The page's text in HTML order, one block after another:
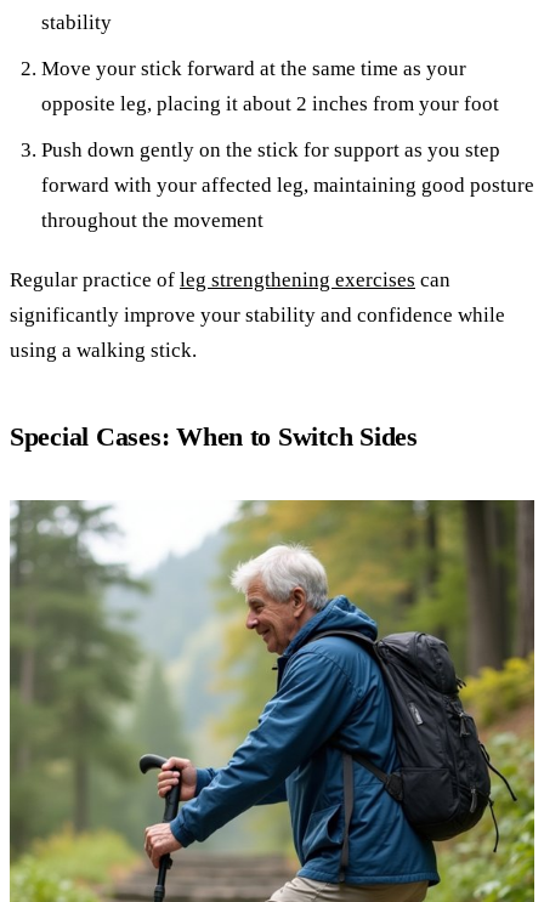
stability
Move your stick forward at the same time as your
opposite leg, placing it about 2 inches from your foot
Push down gently on the stick for support as you step
forward with your affected leg, maintaining good posture
throughout the movement
Regular practice of leg strengthening exercises can
significantly improve your stability and confidence while
using a walking stick.
Special Cases: When to Switch Sides